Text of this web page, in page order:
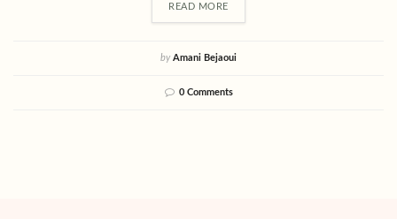
READ MORE
by Amani Bejaoui
0 Comments